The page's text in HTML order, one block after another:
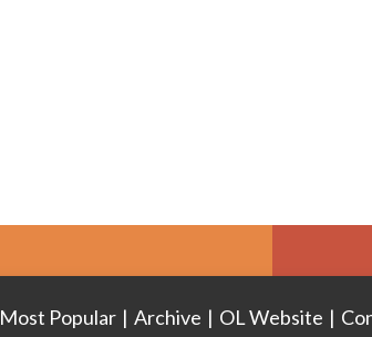
Most Popular | Archive | OL Website |